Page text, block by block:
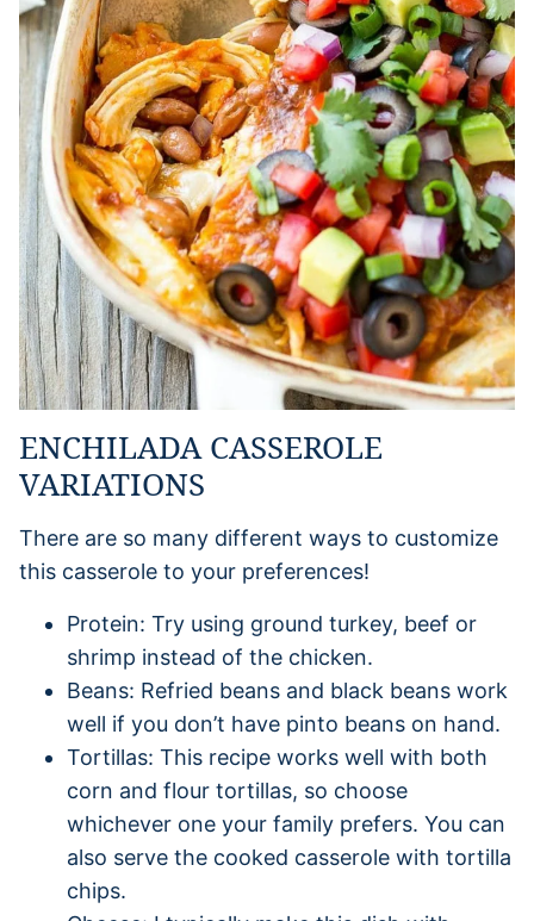
ENCHILADA CASSEROLE
VARIATIONS
There are so many different ways to customize
this casserole to your preferences!
Protein: Try using ground turkey, beef or
shrimp instead of the chicken.
Beans: Refried beans and black beans work
well if you don’t have pinto beans on hand.
Tortillas: This recipe works well with both
corn and flour tortillas, so choose
whichever one your family prefers. You can
also serve the cooked casserole with tortilla
chips.